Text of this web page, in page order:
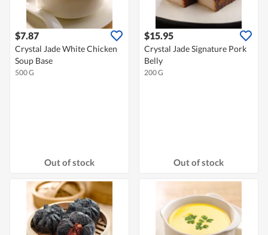
$7.87
Crystal Jade White Chicken
Soup Base
500 G
Out of stock
$15.95
Crystal Jade Signature Pork
Belly
200 G
Out of stock